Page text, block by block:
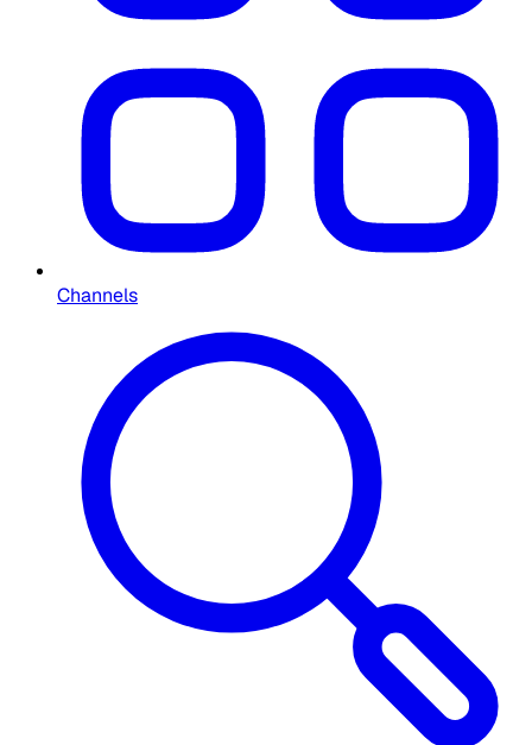
Channels